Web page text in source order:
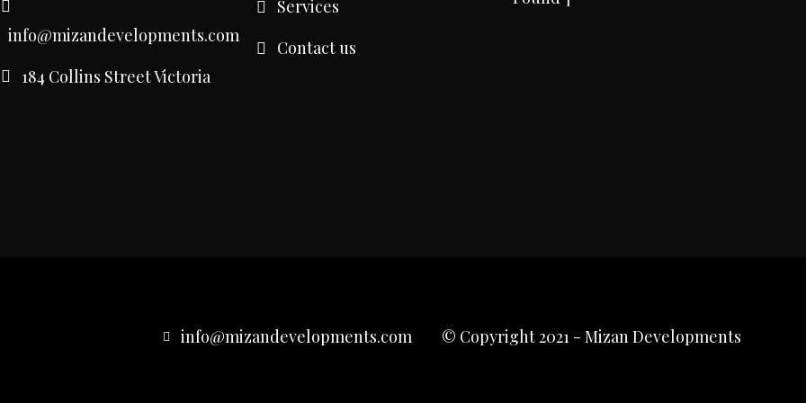
info@mizandevelopments.com
184 Collins Street Victoria
Services
Contact us
info@mizandevelopments.com © Copyright 2021 - Mizan Developments